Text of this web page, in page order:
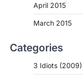
April 2015
March 2015
Categories
3 Idiots (2009)